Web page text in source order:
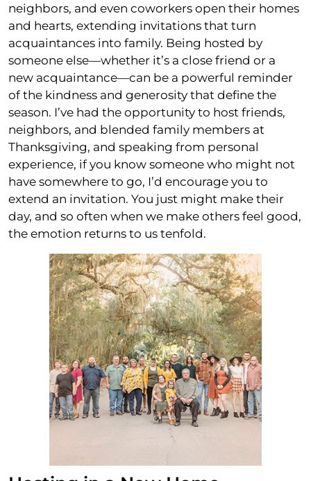
neighbors, and even coworkers open their homes
and hearts, extending invitations that turn
acquaintances into family. Being hosted by
someone else—whether it’s a close friend or a
new acquaintance—can be a powerful reminder
of the kindness and generosity that define the
season. I’ve had the opportunity to host friends,
neighbors, and blended family members at
Thanksgiving, and speaking from personal
experience, if you know someone who might not
have somewhere to go, I’d encourage you to
extend an invitation. You just might make their
day, and so often when we make others feel good,
the emotion returns to us tenfold.